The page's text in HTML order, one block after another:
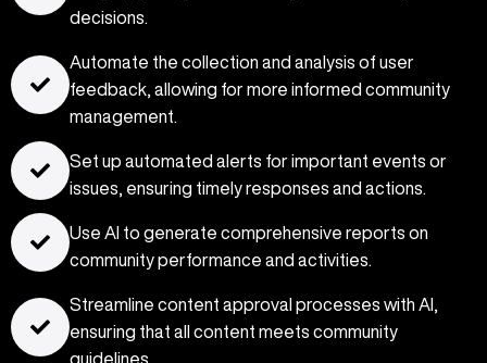
decisions.
Automate the collection and analysis of user
feedback, allowing for more informed community
management.
Set up automated alerts for important events or
issues, ensuring timely responses and actions.
Use AI to generate comprehensive reports on
community performance and activities.
Streamline content approval processes with AI,
ensuring that all content meets community
guidelines.